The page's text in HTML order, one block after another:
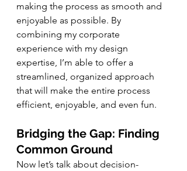
making the process as smooth and
enjoyable as possible. By
combining my corporate
experience with my design
expertise, I’m able to offer a
streamlined, organized approach
that will make the entire process
efficient, enjoyable, and even fun.
Bridging the Gap: Finding
Common Ground
Now let’s talk about decision-